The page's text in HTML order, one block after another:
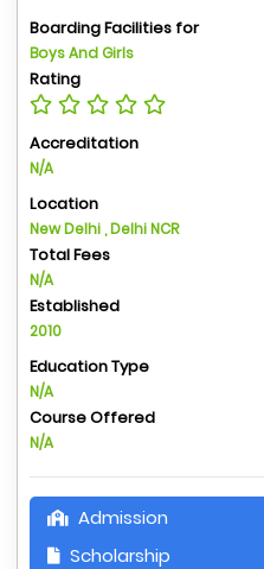
Boarding Facilities for
Boys And Girls
Rating
Accreditation
N/A
Location
New Delhi , Delhi NCR
Total Fees
N/A
Established
2010
Education Type
N/A
Course Offered
N/A
Admission
Scholarship